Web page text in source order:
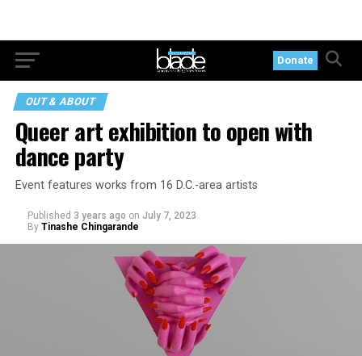
Donate
OUT & ABOUT
Queer art exhibition to open with
dance party
Event features works from 16 D.C.-area artists
Published 3 years ago on July 7, 2023
By Tinashe Chingarande